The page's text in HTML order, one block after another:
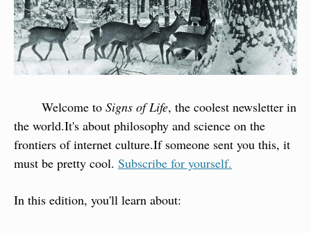
        Welcome to
Signs of Life, the coolest newsletter in
the world.It's about philosophy and science on the
frontiers of internet culture.If someone sent you this, it
must be pretty cool. Subscribe for yourself.
In this edition, you'll learn about: